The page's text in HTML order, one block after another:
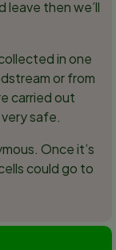
leave then we’ll
in one
or from
carried out
safe.
Once it’s
could go to